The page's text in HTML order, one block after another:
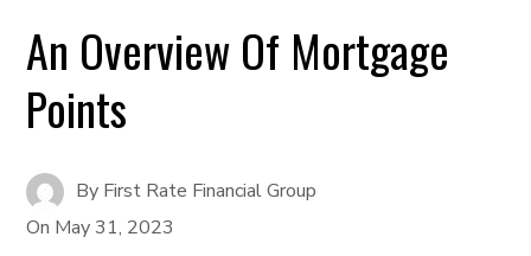
An Overview Of Mortgage
Points
By First Rate Financial Group
On May 31, 2023